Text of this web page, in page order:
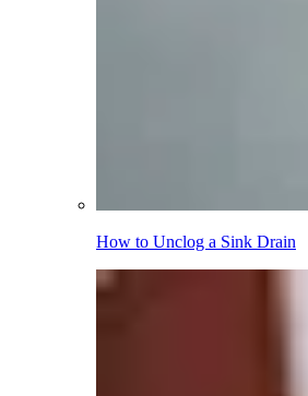
How to Unclog a Sink Drain